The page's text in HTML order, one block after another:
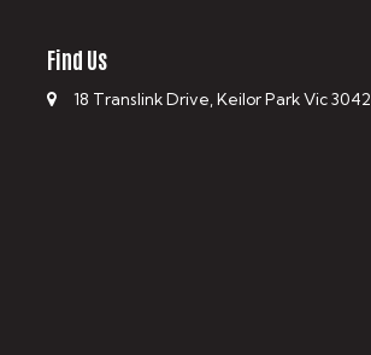
Find Us
18 Translink Drive, Keilor Park Vic 3042